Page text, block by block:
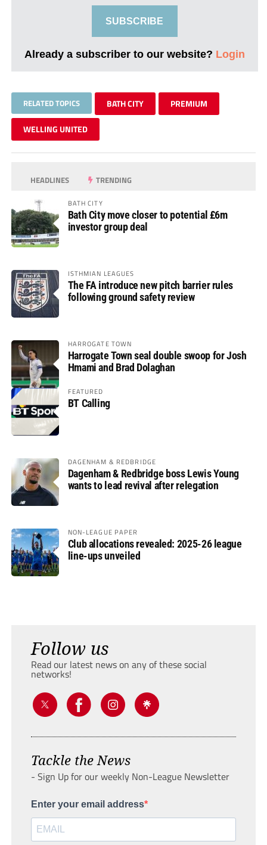
SUBSCRIBE
Already a subscriber to our website? Login
RELATED TOPICS BATH CITY PREMIUM
WELLING UNITED
HEADLINES TRENDING
BATH CITY
Bath City move closer to potential £6m
investor group deal
ISTHMIAN LEAGUES
The FA introduce new pitch barrier rules
following ground safety review
HARROGATE TOWN
Harrogate Town seal double swoop for Josh
Hmami and Brad Dolaghan
FEATURED
BT Calling
DAGENHAM & REDBRIDGE
Dagenham & Redbridge boss Lewis Young
wants to lead revival after relegation
NON-LEAGUE PAPER
Club allocations revealed: 2025-26 league
line-ups unveiled
Follow us
Read our latest news on any of these social
networks!
Tackle the News
- Sign Up for our weekly Non-League Newsletter
Enter your email address